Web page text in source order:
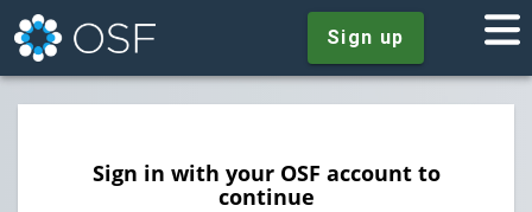
Sign up
Sign in with your OSF account to
continue